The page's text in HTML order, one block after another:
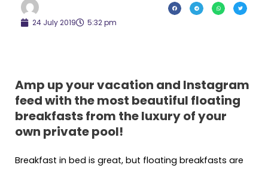
24 July 2019 5:32 pm
Amp up your vacation and Instagram
feed with the most beautiful floating
breakfasts from the luxury of your
own private pool!
Breakfast in bed is great, but floating breakfasts are